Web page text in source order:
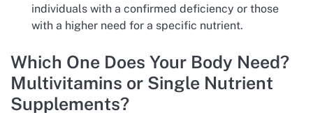
individuals with a confirmed deficiency or those
with a higher need for a specific nutrient.
Which One Does Your Body Need?
Multivitamins or Single Nutrient
Supplements?